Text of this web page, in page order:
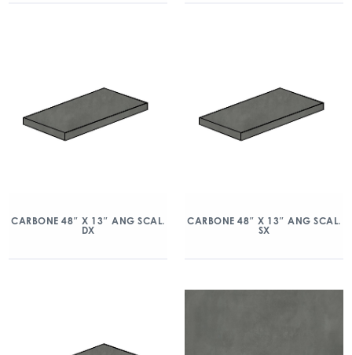
CARBONE 48″ X 13″ ANG SCAL.
DX
CARBONE 48″ X 13″ ANG SCAL.
SX